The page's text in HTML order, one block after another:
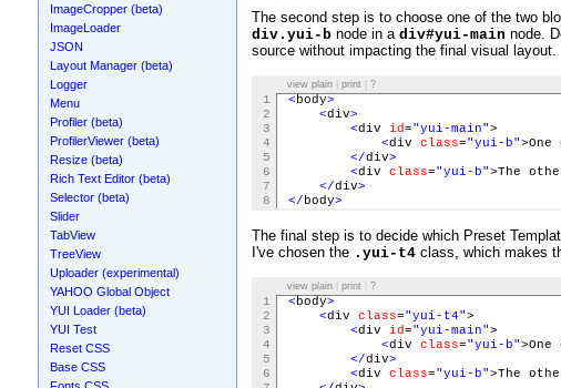
The second step is to choose one of the two
div.yui-bnode in a div#yui-main node.
source without impacting the final visual layout.
1 < body>
2
<div>
3
<div id="yui-main">
4
<div class="yui-b"
5
</div>
6
<div class="yui-b">The
7
</div>
8
</ body>
view plain| print| ?
The final step is to decide which Preset
I've chosen the .yui-t4class, which makes
1 < body>
2
<div class="yui-t4">
3
<div id="yui-main">
4
<div class="yui-b"
5
</div>
6
<div class="yui-b">The
view plain| print| ?
ImageCropper (beta)
ImageLoader
JSON
Layout Manager (beta)
Logger
Menu
Profiler (beta)
ProfilerViewer (beta)
Resize (beta)
Rich Text Editor (beta)
Selector (beta)
Slider
TabView
TreeView
Uploader (experimental)
YAHOO Global Object
YUI Loader (beta)
YUI Test
Reset CSS
Base CSS